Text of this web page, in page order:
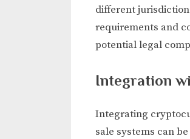
different
requirements and
potential legal
Integration
Integrating
sale systems can